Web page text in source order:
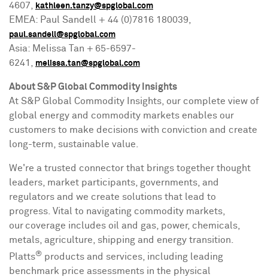
4607,
kathleen.tanzy@spglobal.com
EMEA: Paul Sandell + 44 (0)7816 180039,
paul.sandell@spglobal.com
Asia: Melissa Tan + 65-6597-
6241,
melissa.tan@spglobal.com
About S&P Global Commodity Insights
At S&P Global Commodity Insights, our complete view of
global energy and commodity markets enables our
customers to make decisions with conviction and create
long-term, sustainable value.
We're a trusted connector that brings together thought
leaders, market participants, governments, and
regulators and we create solutions that lead to
progress. Vital to navigating commodity markets,
our coverage includes oil and gas, power, chemicals,
metals, agriculture, shipping and energy transition.
Platts® products and services, including leading
benchmark price assessments in the physical